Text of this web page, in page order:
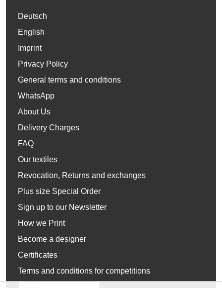
Deutsch
English
Imprint
Privacy Policy
General terms and conditions
WhatsApp
About Us
Delivery Charges
FAQ
Our textiles
Revocation, Returns and exchanges
Plus size Special Order
Sign up to our Newsletter
How we Print
Become a designer
Certificates
Terms and conditions for competitions